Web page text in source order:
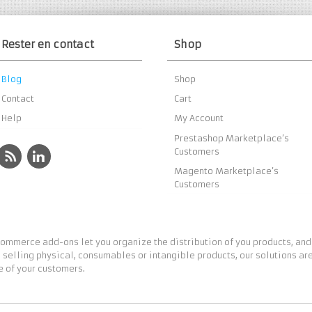
Rester en contact
Blog
Contact
Help
Shop
Shop
Cart
My Account
Prestashop Marketplace’s
Customers
Magento Marketplace’s
Customers
add-ons let you organize the distribution of you products,
selling physical, consumables or intangible products, our solutions
your customers.